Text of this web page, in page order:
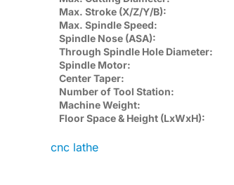
Max. Stroke (X/Z/Y/B):
Max. Spindle Speed:
Spindle Nose (ASA):
Through Spindle Hole Diameter:
Spindle Motor:
Center Taper:
Number of Tool Station:
Machine Weight:
Floor Space & Height (LxWxH):
cnc lathe